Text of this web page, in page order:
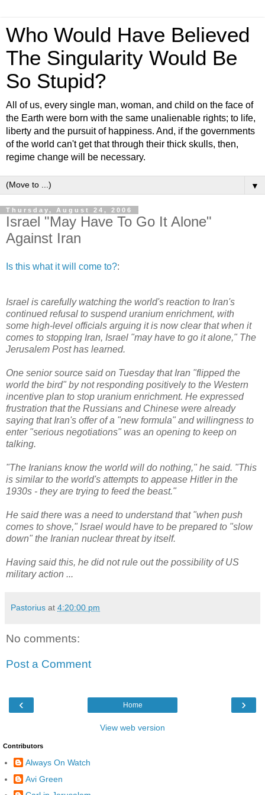
Who Would Have Believed
The Singularity Would Be
So Stupid?
All of us, every single man, woman, and child on the face of
the Earth were born with the same unalienable rights; to life,
liberty and the pursuit of happiness. And, if the governments
of the world can't get that through their thick skulls, then,
regime change will be necessary.
▼
Thursday, August 24, 2006
Israel "May Have To Go It Alone"
Against Iran
Is this what it will come to?:
Israel is carefully watching the world's reaction to Iran's
continued refusal to suspend uranium enrichment, with
some high-level officials arguing it is now clear that when it
comes to stopping Iran, Israel "may have to go it alone," The
Jerusalem Post has learned.
One senior source said on Tuesday that Iran "flipped the
world the bird" by not responding positively to the Western
incentive plan to stop uranium enrichment. He expressed
frustration that the Russians and Chinese were already
saying that Iran's offer of a "new formula" and willingness to
enter "serious negotiations" was an opening to keep on
talking.
"The Iranians know the world will do nothing," he said. "This
is similar to the world's attempts to appease Hitler in the
1930s - they are trying to feed the beast."
He said there was a need to understand that "when push
comes to shove," Israel would have to be prepared to "slow
down" the Iranian nuclear threat by itself.
Having said this, he did not rule out the possibility of US
military action ...
Pastorius at 4:20:00 pm
No comments:
Post a Comment
‹ ›
Home
View web version
Contributors
Always On Watch
Avi Green